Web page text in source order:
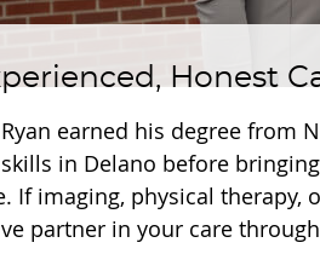
Honest
earned his degree from
in Delano before
If imaging, physical therapy,
partner in your care